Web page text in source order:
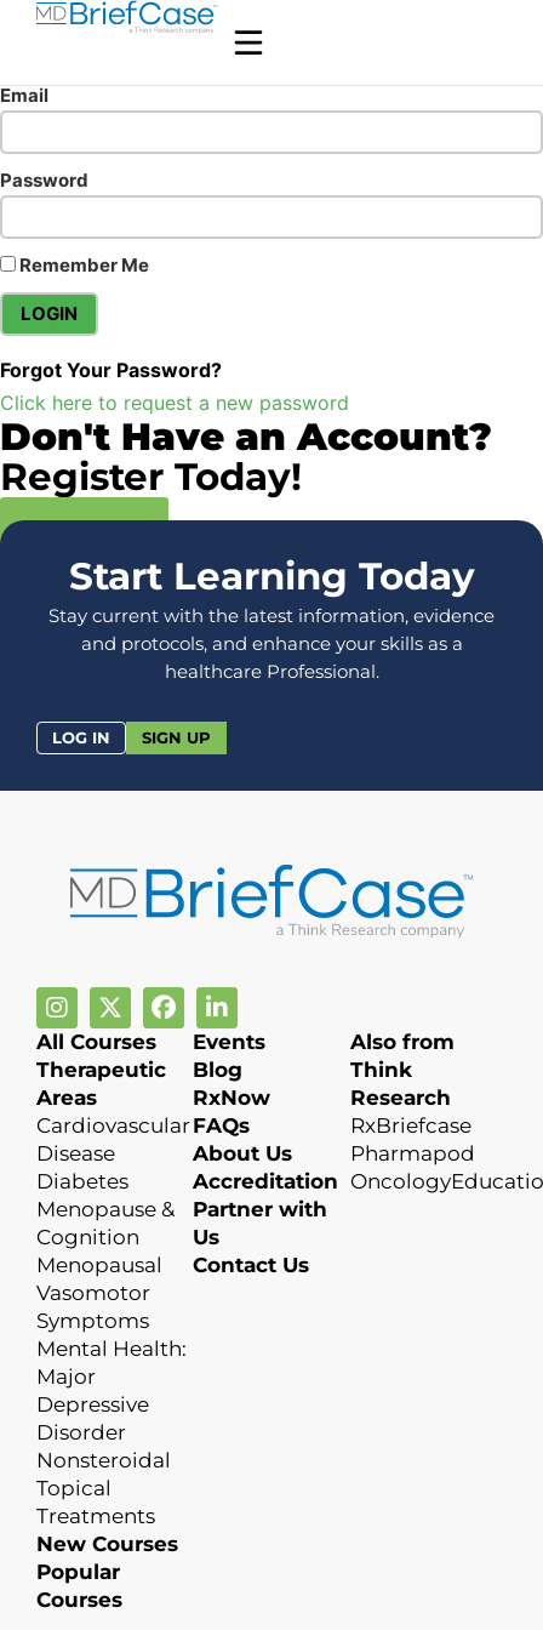
Email
Password
Remember Me
Forgot Your Password?
Click here to request a new password
Don't Have an Account?
Register Today!
Register Now
Start Learning Today
Stay current with the latest information, evidence
and protocols, and enhance your skills as a
healthcare Professional.
LOG IN SIGN UP
All Courses
Therapeutic
Areas
Cardiovascular
Disease
Diabetes
Menopause &
Cognition
Menopausal
Vasomotor
Symptoms
Mental Health:
Major
Depressive
Disorder
Nonsteroidal
Topical
Treatments
New Courses
Popular
Courses
Events
Blog
RxNow
FAQs
About Us
Accreditation
Partner with
Us
Contact Us
Also from
Think
Research
RxBriefcase
Pharmapod